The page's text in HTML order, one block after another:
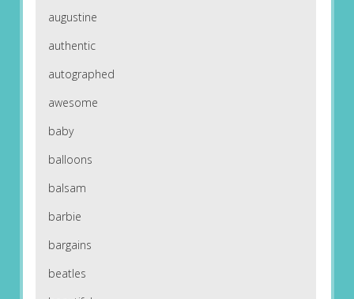
augustine
authentic
autographed
awesome
baby
balloons
balsam
barbie
bargains
beatles